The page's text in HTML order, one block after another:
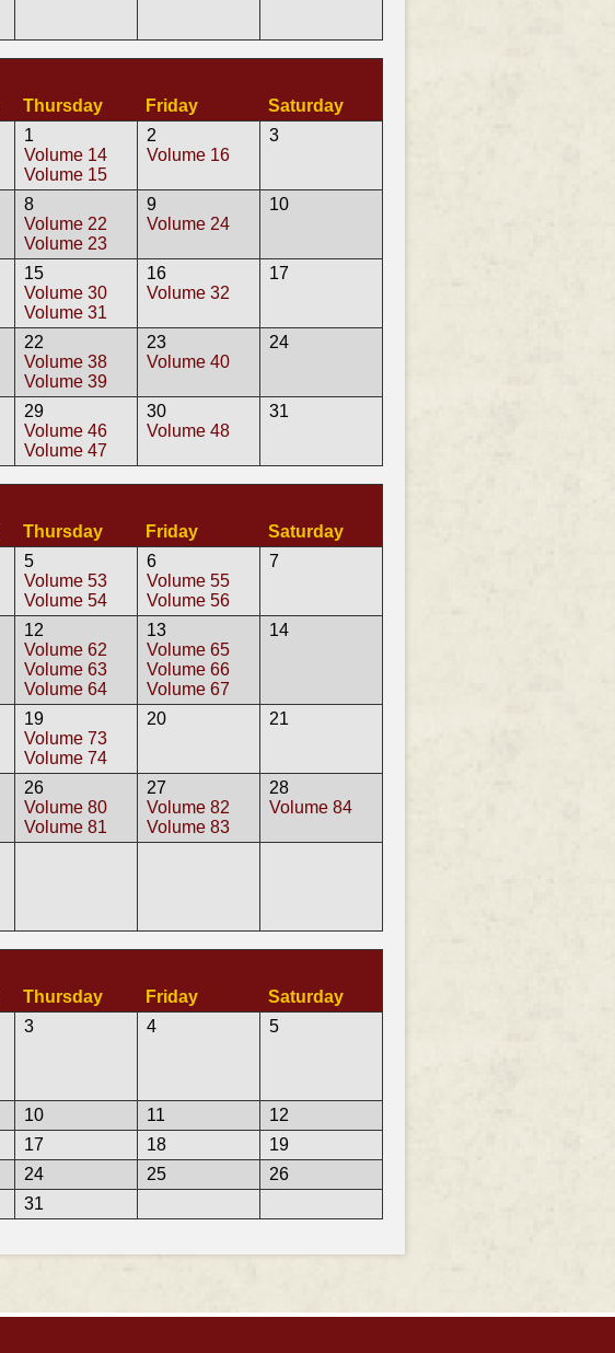
Thursday Friday
Saturday
1
Volume 14
Volume 15
2
Volume 16
3
8
Volume 22
Volume 23
9
Volume 24
10
15
Volume 30
Volume 31
16
Volume 32
17
22
Volume 38
Volume 39
23
Volume 40
24
29
Volume 46
Volume 47
30
Volume 48
31
Thursday Friday
Saturday
5
Volume 53
Volume 54
6
Volume 55
Volume 56
7
12
Volume 62
Volume 63
Volume 64
13
Volume 65
Volume 66
Volume 67
14
19
Volume 73
Volume 74
20 21
26
Volume 80
Volume 81
27
Volume 82
Volume 83
28
Volume 84
Thursday Friday
Saturday
3 4 5
10 11
12
17 18
19
24 25
26
31